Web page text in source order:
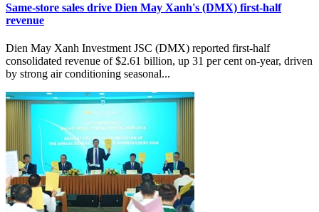
Same-store sales drive Dien May Xanh's (DMX) first-half
revenue
Dien May Xanh Investment JSC (DMX) reported first-half
consolidated revenue of $2.61 billion, up 31 per cent on-year, driven
by strong air conditioning seasonal...